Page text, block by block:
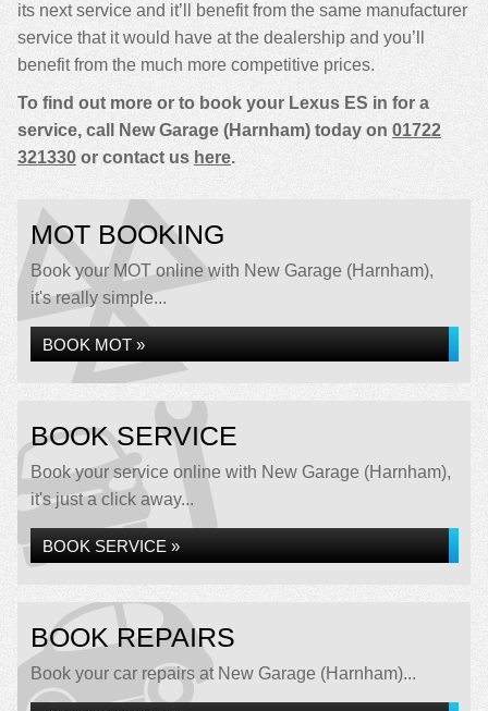
its next service and it’ll benefit from the same manufacturer
service that it would have at the dealership and you’ll
benefit from the much more competitive prices.
To find out more or to book your Lexus ES in for a
service, call New Garage (Harnham) today on 01722
321330 or contact us here.
MOT BOOKING
Book your MOT online with New Garage (Harnham),
it's really simple...
BOOK MOT »
BOOK SERVICE
Book your service online with New Garage (Harnham),
it's just a click away...
BOOK SERVICE »
BOOK REPAIRS
Book your car repairs at New Garage (Harnham)...